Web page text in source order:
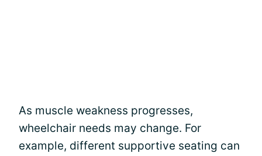
As muscle weakness progresses,
wheelchair needs may change. For
example, different supportive seating can